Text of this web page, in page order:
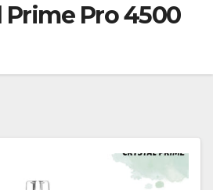
Prime Pro 4500